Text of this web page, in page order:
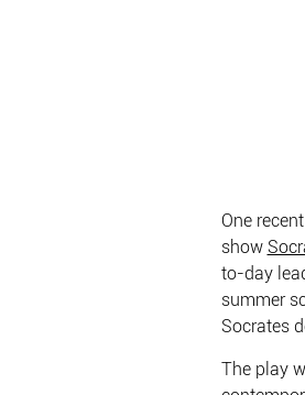
One
show
to-day
summer
Socrates
The play